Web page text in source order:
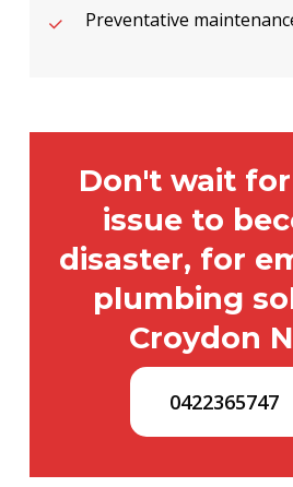
Preventative
Don't wait
issue to
disaster, for
plumbing
Croydon
0422365747